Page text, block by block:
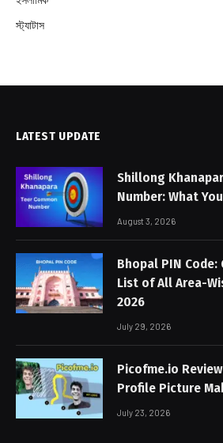
স্ট্যাটাস
LATEST UPDATE
Shillong
Number: What
August 3, 2026
Bhopal PIN
List of All Area-
2026
July 29, 2026
Picofme.io
Profile Picture
July 23, 2026